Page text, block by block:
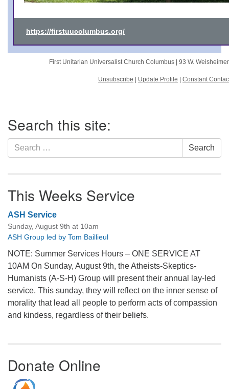
https://firstuucolumbus.org/
First Unitarian Universalist Church Columbus | 93 W.
Unsubscribe Update Profile Constant
Navigation
Search this site:
Search
for:
Search
This Weeks Service
ASH Service
Sunday, August 9th at 10am
ASH Group led by Tom Baillieul
NOTE: Summer Services Hours – ONE SERVICE AT
10AM On Sunday, August 9th, the Atheists-Skeptics-
Humanists (A-S-H) Group will present their annual lay-led
service. This sunday, they will reflect on the inner sense of
morality that lead all people to perform acts of compassion
and kindess, regardless of their beliefs.
Donate Online